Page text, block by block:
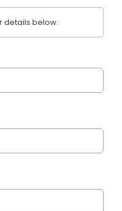
details below.